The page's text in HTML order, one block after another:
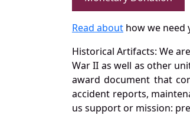
Read about how we need
Historical Artifacts: We
War II as well as other
award document that
accident reports,
us support or mission: